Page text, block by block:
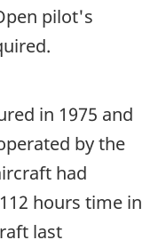
pilot's
in 1975 and
by the
had
hours time in
last